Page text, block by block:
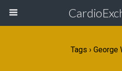
Tags › George